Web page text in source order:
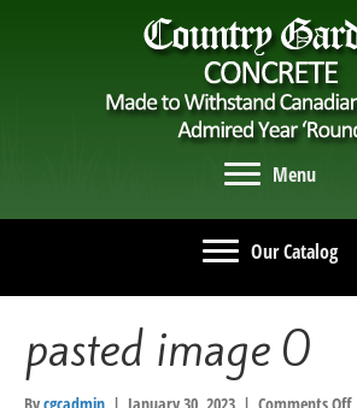
Menu
Our Catalog
pasted image 0
on